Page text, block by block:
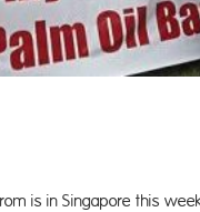
is in Singapore this